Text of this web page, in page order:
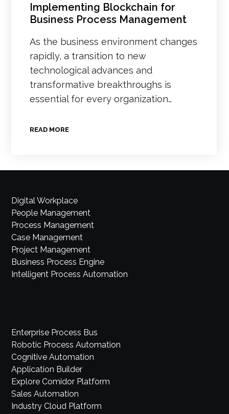
Implementing Blockchain for
Business Process Management
As the business environment changes
rapidly, a transition to new
technological advances and
transformative breakthroughs is
essential for every organization…
READ MORE
Digital Workplace
People Management
Process Management
Case Management
Project Management
Business Process Engine
Intelligent Process Automation
Enterprise Process Bus
Robotic Process Automation
Cognitive Automation
Application Builder
Explore Comidor Platform
Sales Automation
Industry Cloud Platform